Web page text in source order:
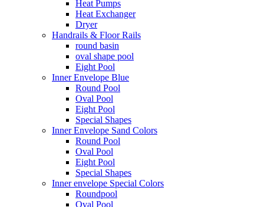
Heat Pumps
Heat Exchanger
Dryer
Handrails & Floor Rails
round basin
oval shape pool
Eight Pool
Inner Envelope Blue
Round Pool
Oval Pool
Eight Pool
Special Shapes
Inner Envelope Sand Colors
Round Pool
Oval Pool
Eight Pool
Special Shapes
Inner envelope Special Colors
Roundpool
Oval Pool